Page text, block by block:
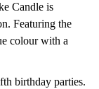
Candle is
Featuring the
colour with a
birthday parties.